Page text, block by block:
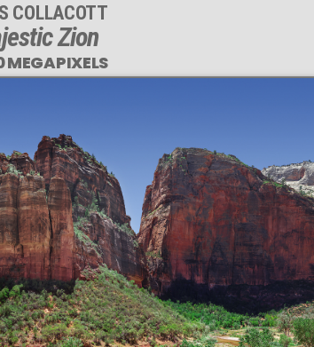
COLLACOTT
Zion
MEGAPIXELS